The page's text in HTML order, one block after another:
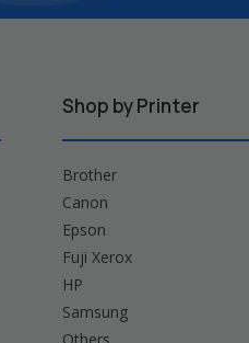
Shop by Printer
Brother
Canon
Epson
Fuji Xerox
HP
Samsung